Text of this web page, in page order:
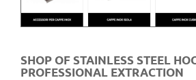
SHOP OF STAINLESS STEEL
PROFESSIONAL EXTRACTION